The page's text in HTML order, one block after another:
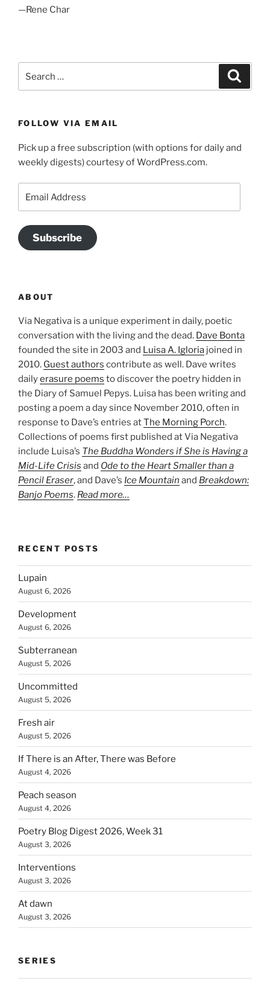
—Rene Char
FOLLOW VIA EMAIL
Pick up a free subscription (with options for daily and
weekly digests) courtesy of WordPress.com.
Subscribe
ABOUT
Via Negativa is a unique experiment in daily, poetic
conversation with the living and the dead. Dave Bonta
founded the site in 2003 and Luisa A. Igloria joined in
2010. Guest authors contribute as well. Dave writes
dailyerasure poems to discover the poetry hidden in
the Diary of Samuel Pepys. Luisa has been writing and
posting a poem a day since November 2010, often in
response to Dave’s entries atThe Morning Porch.
Collections of poems first published at Via Negativa
include Luisa’s The Buddha Wonders if She is Having a
Mid-Life Crisis and Ode to the Heart Smaller than a
Pencil Eraser, and Dave’s Ice Mountain and Breakdown:
Banjo Poems. Read more…
RECENT POSTS
Lupain
August 6, 2026
Development
August 6, 2026
Subterranean
August 5, 2026
Uncommitted
August 5, 2026
Fresh air
August 5, 2026
If There is an After, There was Before
August 4, 2026
Peach season
August 4, 2026
Poetry Blog Digest 2026, Week 31
August 3, 2026
Interventions
August 3, 2026
At dawn
August 3, 2026
SERIES